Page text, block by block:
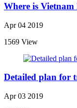
Where is
Apr 04 2019
1569 View
Detailed plan for
Apr 03 2019